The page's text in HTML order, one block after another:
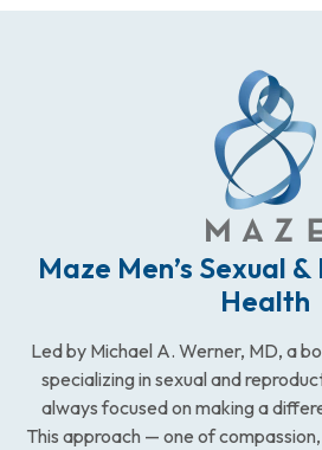
Maze Men’s Sexual
Health
Led by Michael A. Werner, MD, a
specializing in sexual and
always focused on making a
This approach — one of